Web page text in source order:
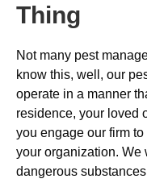
Thing
Not many pest
know this, well, our
operate in a manner
residence, your loved
you engage our firm
your organization.
dangerous